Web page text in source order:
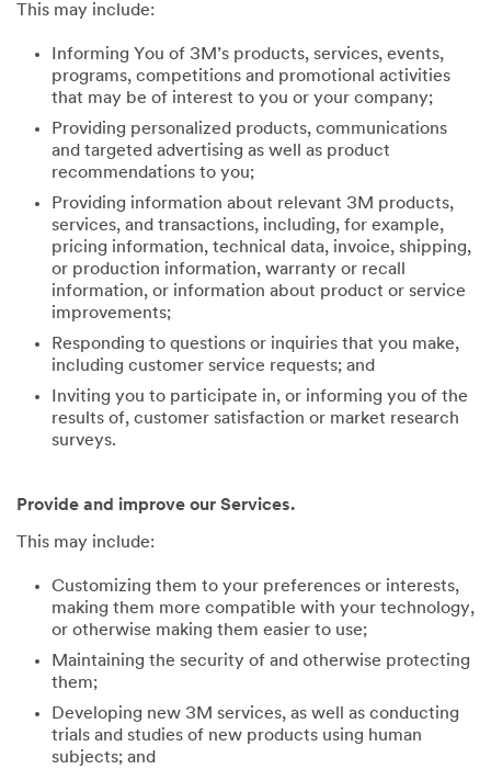
This may include:
Informing You of 3M’s products, services, events,
programs, competitions and promotional activities
that may be of interest to you or your company;
Providing personalized products, communications
and targeted advertising as well as product
recommendations to you;
Providing information about relevant 3M products,
services, and transactions, including, for example,
pricing information, technical data, invoice, shipping,
or production information, warranty or recall
information, or information about product or service
improvements;
Responding to questions or inquiries that you make,
including customer service requests; and
Inviting you to participate in, or informing you of the
results of, customer satisfaction or market research
surveys.
Provide and improve our Services.
This may include:
Customizing them to your preferences or interests,
making them more compatible with your technology,
or otherwise making them easier to use;
Maintaining the security of and otherwise protecting
them;
Developing new 3M services, as well as conducting
trials and studies of new products using human
subjects; and